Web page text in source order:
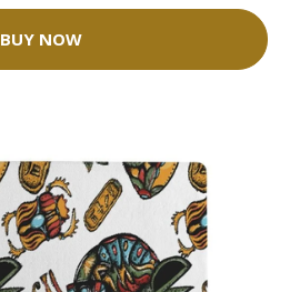
BUY NOW